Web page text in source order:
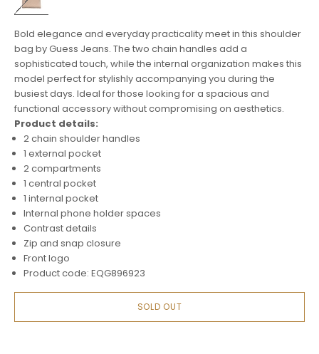
Bold elegance and everyday practicality meet in this shoulder
bag by Guess Jeans. The two chain handles add a
sophisticated touch, while the internal organization makes this
model perfect for stylishly accompanying you during the
busiest days. Ideal for those looking for a spacious and
functional accessory without compromising on aesthetics.
Product details:
2 chain shoulder handles
1 external pocket
2 compartments
1 central pocket
1 internal pocket
Internal phone holder spaces
Contrast details
Zip and snap closure
Front logo
Product code: EQG896923
SOLD OUT